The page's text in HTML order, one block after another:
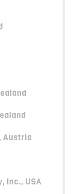
Austria
Inc., USA